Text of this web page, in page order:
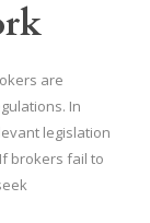
are
In
legislation
brokers fail to